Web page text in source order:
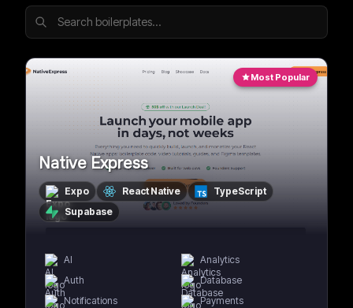
Most Popular
Native Express
Expo React Native
TypeScript
Supabase
AI
Analytics
Auth
Database
Notifications
Payments